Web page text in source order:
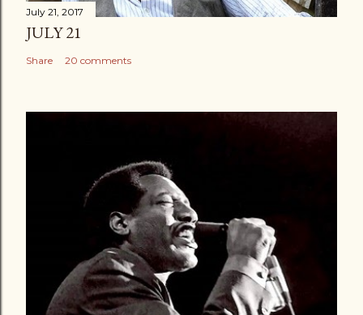
July 21, 2017
JULY 21
Share 20 comments